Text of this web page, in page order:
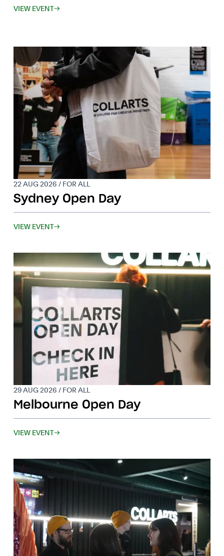
VIEW EVENT
22 AUG 2026 / FOR ALL
Sydney Open Day
VIEW EVENT
29 AUG 2026 / FOR ALL
Melbourne Open Day
VIEW EVENT